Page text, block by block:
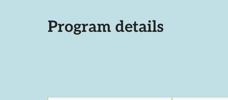
Program details